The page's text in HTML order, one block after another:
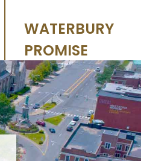
WATERBURY
PROMISE